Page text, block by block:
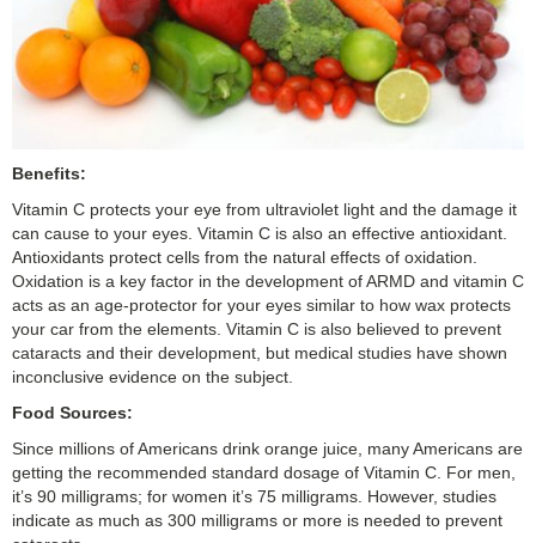
Benefits:
Vitamin C protects your eye from ultraviolet light and the damage it
can cause to your eyes. Vitamin C is also an effective antioxidant.
Antioxidants protect cells from the natural effects of oxidation.
Oxidation is a key factor in the development of ARMD and vitamin C
acts as an age-protector for your eyes similar to how wax protects
your car from the elements. Vitamin C is also believed to prevent
cataracts and their development, but medical studies have shown
inconclusive evidence on the subject.
Food Sources:
Since millions of Americans drink orange juice, many Americans are
getting the recommended standard dosage of Vitamin C. For men,
it’s 90 milligrams; for women it’s 75 milligrams. However, studies
indicate as much as 300 milligrams or more is needed to prevent